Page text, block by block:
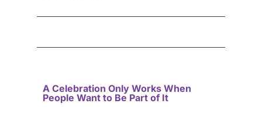
A Celebration Only Works When
People Want to Be Part of It